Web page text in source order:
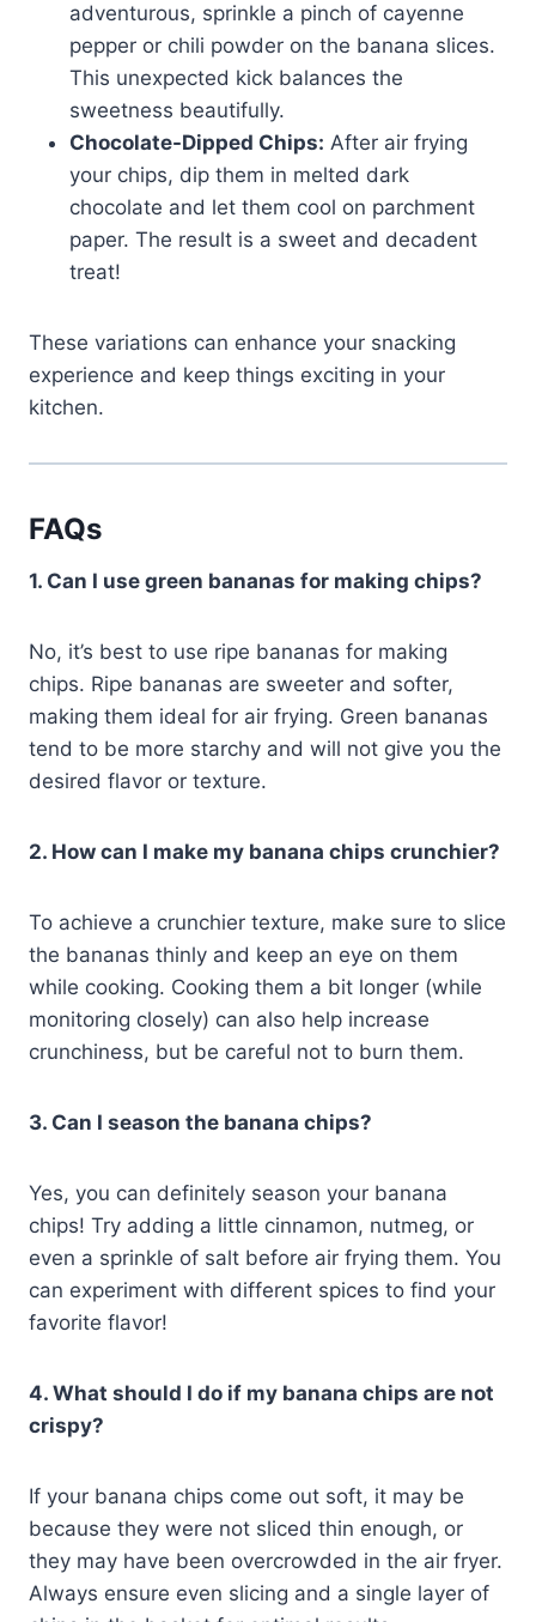
adventurous, sprinkle a pinch of cayenne
pepper or chili powder on the banana slices.
This unexpected kick balances the
sweetness beautifully.
Chocolate-Dipped Chips: After air frying
your chips, dip them in melted dark
chocolate and let them cool on parchment
paper. The result is a sweet and decadent
treat!
These variations can enhance your snacking
experience and keep things exciting in your
kitchen.
FAQs
1. Can I use green bananas for making chips?
No, it’s best to use ripe bananas for making
chips. Ripe bananas are sweeter and softer,
making them ideal for air frying. Green bananas
tend to be more starchy and will not give you the
desired flavor or texture.
2. How can I make my banana chips crunchier?
To achieve a crunchier texture, make sure to slice
the bananas thinly and keep an eye on them
while cooking. Cooking them a bit longer (while
monitoring closely) can also help increase
crunchiness, but be careful not to burn them.
3. Can I season the banana chips?
Yes, you can definitely season your banana
chips! Try adding a little cinnamon, nutmeg, or
even a sprinkle of salt before air frying them. You
can experiment with different spices to find your
favorite flavor!
4. What should I do if my banana chips are not
crispy?
If your banana chips come out soft, it may be
because they were not sliced thin enough, or
they may have been overcrowded in the air fryer.
Always ensure even slicing and a single layer of